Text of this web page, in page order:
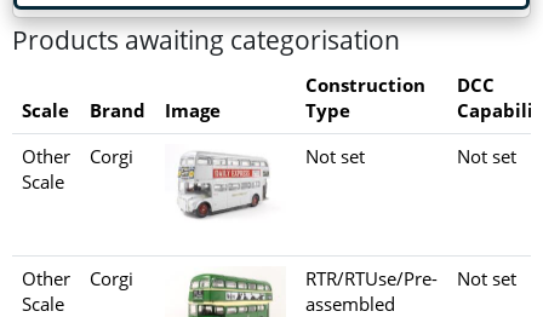
Products awaiting categorisation
Scale Brand Image
Construction
Type
DCC
Other
Scale
Corgi Not set Not set
Other
Scale
Corgi
RTR/RTUse/Pre-
assembled
Not set